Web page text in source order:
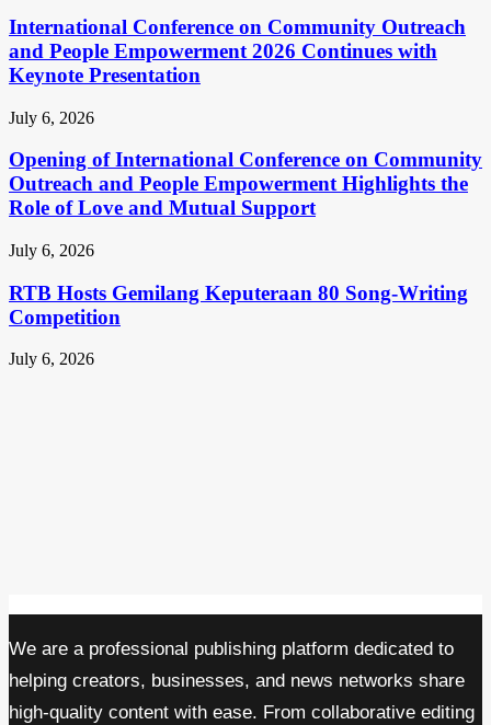
International Conference on Community Outreach
and People Empowerment 2026 Continues with
Keynote Presentation
July 6, 2026
Opening of International Conference on Community
Outreach and People Empowerment Highlights the
Role of Love and Mutual Support
July 6, 2026
RTB Hosts Gemilang Keputeraan 80 Song-Writing
Competition
July 6, 2026
We are a professional publishing platform dedicated to
helping creators, businesses, and news networks share
high-quality content with ease. From collaborative editing